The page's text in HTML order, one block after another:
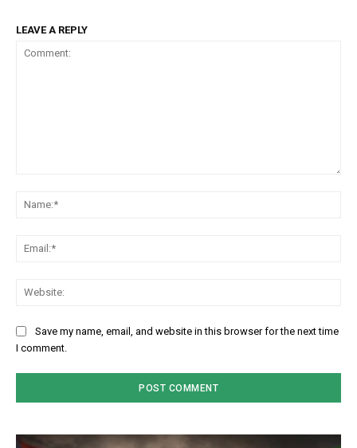
LEAVE A REPLY
Save my name, email, and website in this browser for the next time
I comment.